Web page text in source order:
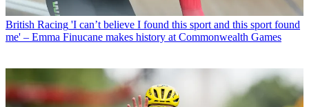
British Racing 'I can’t believe I found this sport and this sport found
me' – Emma Finucane makes history at Commonwealth Games